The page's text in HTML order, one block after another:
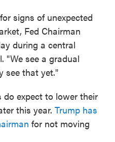
signs of unexpected
Fed Chairman
during a central
"We see a gradual
see that yet."
do expect to lower their
this year. Trump has
for not moving